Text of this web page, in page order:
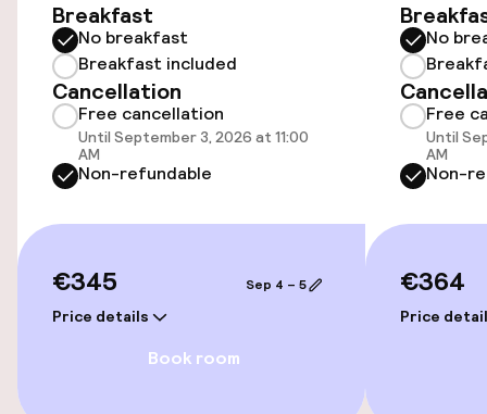
Wheelchair accessible throughout
Elevator
Accessibility optimised rooms available
Rooms
Accessibility optimised rooms available
Swimming & wellness
Breakfast
No breakfast
Breakfast included
Cancellation
Free cancellation
Until September 3, 2026 at 11:00
AM
Non-refundable
€345
Price details
Sep 4 – 5
Book room
No
Free
Until
AM
Non-
€364
Price